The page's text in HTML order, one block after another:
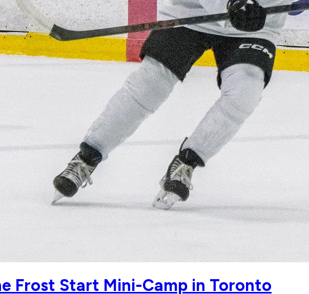
Frost Start Mini-Camp in Toronto